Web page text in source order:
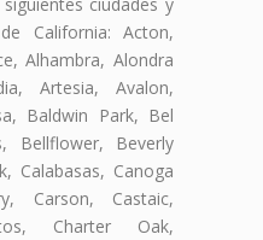
California: Acton,
Alhambra, Alondra
Artesia, Avalon,
Baldwin Park, Bel
Bellflower, Beverly
Calabasas, Canoga
Carson, Castaic,
Charter Oak,